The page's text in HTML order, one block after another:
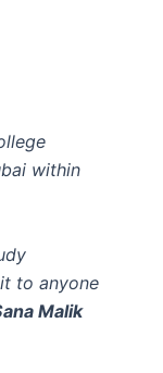
within
to anyone
Malik